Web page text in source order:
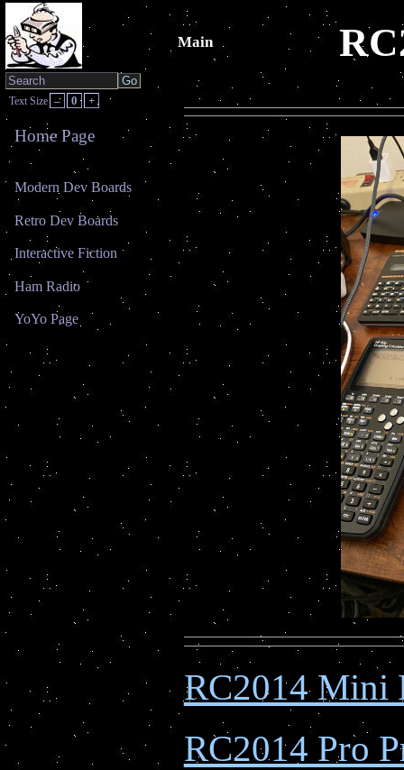
Main
RC2014 Mini
RC2014 Pro
Text Size – 0 +
Home Page
Modern Dev Boards
Retro Dev Boards
Interactive Fiction
Ham Radio
YoYo Page